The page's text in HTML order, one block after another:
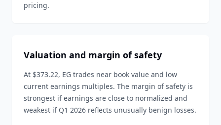
pricing.
Valuation and margin of safety
At $373.22, EG trades near book value and low
current earnings multiples. The margin of safety is
strongest if earnings are close to normalized and
weakest if Q1 2026 reflects unusually benign losses.